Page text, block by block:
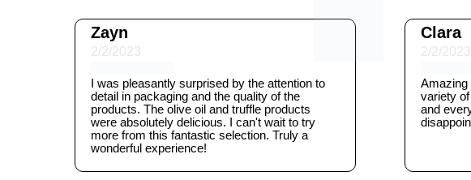
Zayn
2/2/2023
I was pleasantly surprised by the attention to
detail in packaging and the quality of the
products. The olive oil and truffle products
were absolutely delicious. I can't wait to try
more from this fantastic selection. Truly a
wonderful experience!
Clara
2/2/2023
Amazing
variety
and